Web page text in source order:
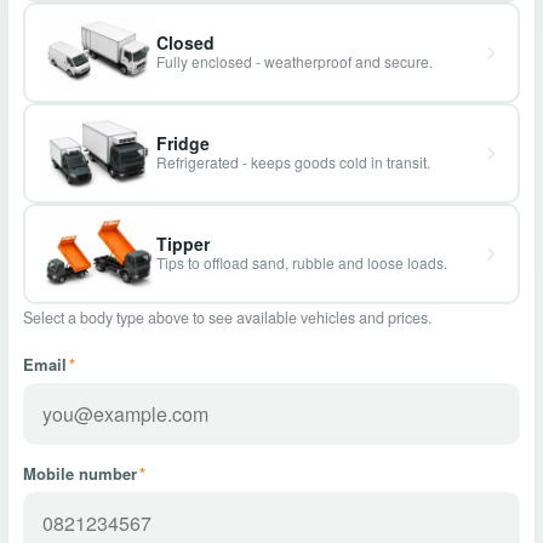
Closed
Fully enclosed - weatherproof and secure.
Fridge
Refrigerated - keeps goods cold in transit.
Tipper
Tips to offload sand, rubble and loose loads.
Select a body type above to see available vehicles and prices.
Email*
Mobile number*